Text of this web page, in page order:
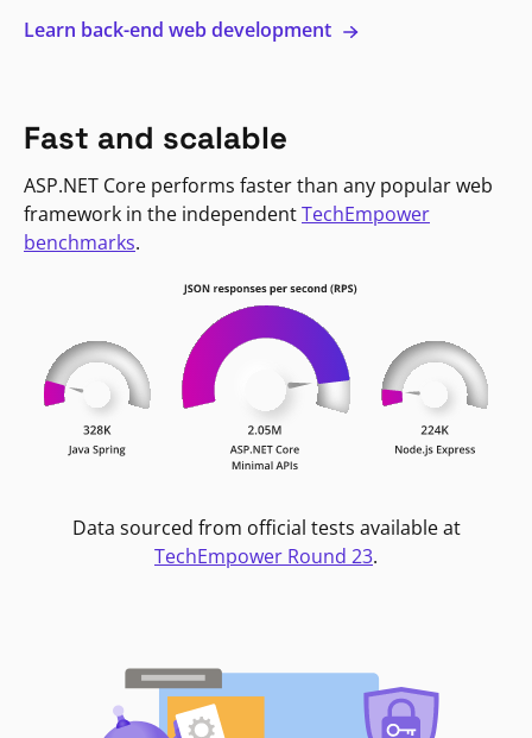
Learn back-end web development
Fast and scalable
ASP.NET Core performs faster than any popular web
framework in the independentTechEmpower
benchmarks.
Data sourced from official tests available at
TechEmpower Round 23.